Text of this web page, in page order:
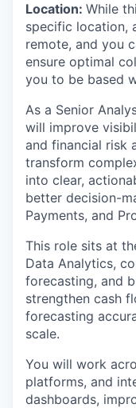
Location: While
specific location,
remote, and you
ensure optimal
you to be based
As a Senior
will improve
and financial risk
transform
into clear,
better decision-
Payments, and
This role sits at
Data Analytics,
forecasting, and
strengthen cash
forecasting
scale.
You will work
platforms, and
dashboards,